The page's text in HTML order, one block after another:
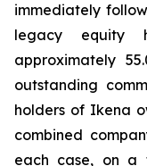
immediately
legacy equity
approximately
outstanding
holders of Ikena
combined
each case, on a